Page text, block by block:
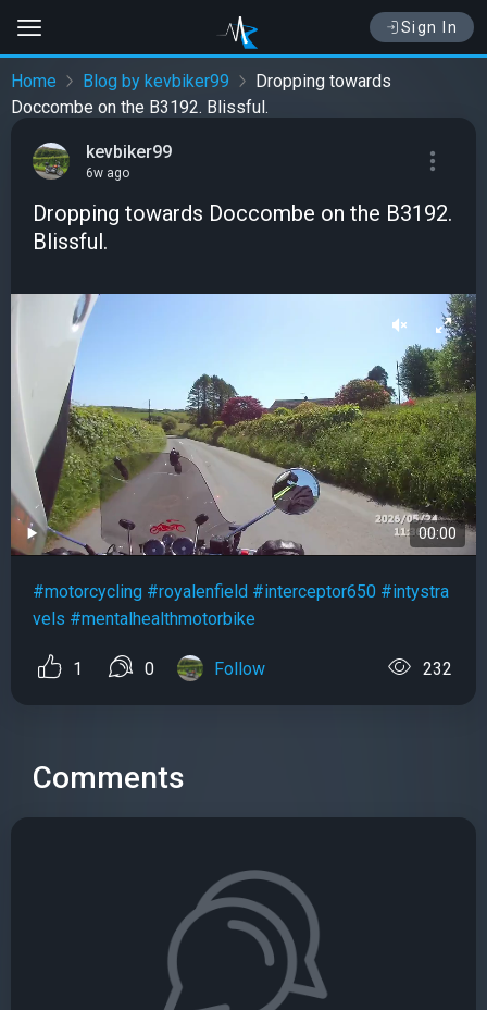
Sign In
Home Blog by kevbiker99
Dropping towards
Doccombe on the B3192. Blissful.
kevbiker99
6w ago
Dropping towards Doccombe on the B3192.
Blissful.
00:00
#motorcycling #royalenfield #interceptor650 #intystra
vels #mentalhealthmotorbike
1 0 Follow 232
Comments